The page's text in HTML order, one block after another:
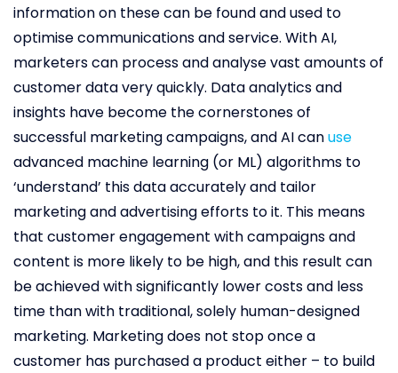
information on these can be found and used to
optimise communications and service. With AI,
marketers can process and analyse vast amounts of
customer data very quickly. Data analytics and
insights have become the cornerstones of
successful marketing campaigns, and AI canuse
advanced machine learning (or ML) algorithms to
‘understand’ this data accurately and tailor
marketing and advertising efforts to it. This means
that customer engagement with campaigns and
content is more likely to be high, and this result can
be achieved with significantly lower costs and less
time than with traditional, solely human-designed
marketing. Marketing does not stop once a
customer has purchased a product either – to build